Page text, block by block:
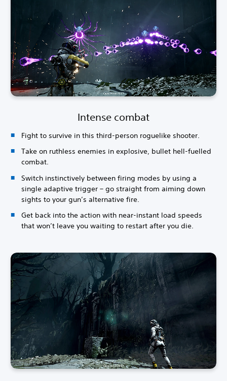
Intense combat
Fight to survive in this third-person roguelike shooter.
Take on ruthless enemies in explosive, bullet hell-fuelled
combat.
Switch instinctively between firing modes by using a
single adaptive trigger – go straight from aiming down
sights to your gun’s alternative fire.
Get back into the action with near-instant load speeds
that won’t leave you waiting to restart after you die.